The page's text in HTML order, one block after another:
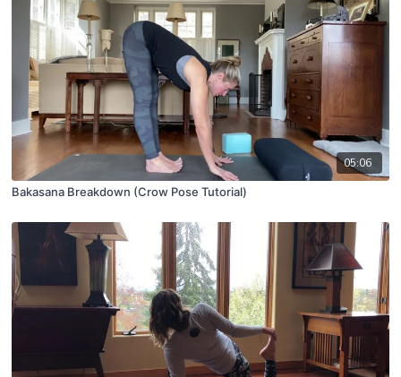
05:06
Bakasana Breakdown (Crow Pose Tutorial)